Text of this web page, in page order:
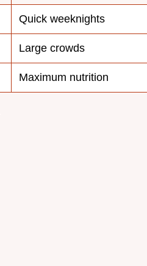
Quick weeknights
Large crowds
Maximum nutrition